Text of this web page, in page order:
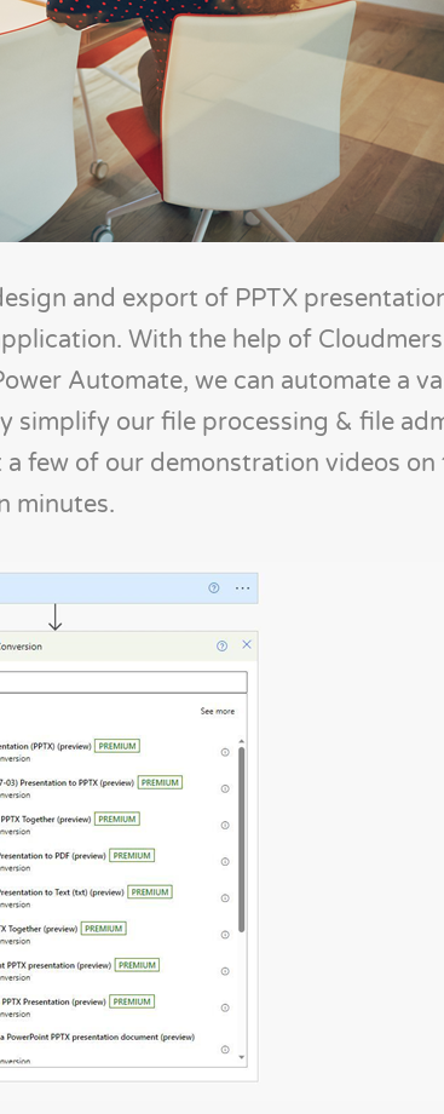
and export of PPTX
With the help of
Automate, we can automate a
simplify our file processing & file
few of our demonstration videos
minutes.